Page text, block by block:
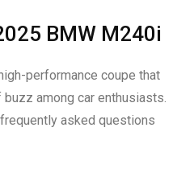
BMW M240i
performance coupe that
among car enthusiasts.
asked questions